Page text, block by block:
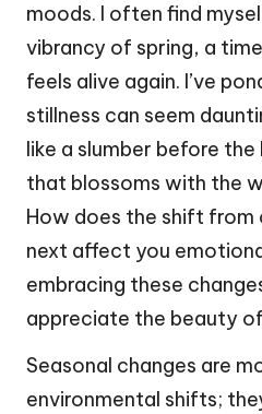
moods. I often find
vibrancy of spring, a
feels alive again. I’ve
stillness can seem
like a slumber before
that blossoms with the
How does the shift from
next affect you
embracing these
appreciate the beauty
Seasonal changes are
environmental shifts;